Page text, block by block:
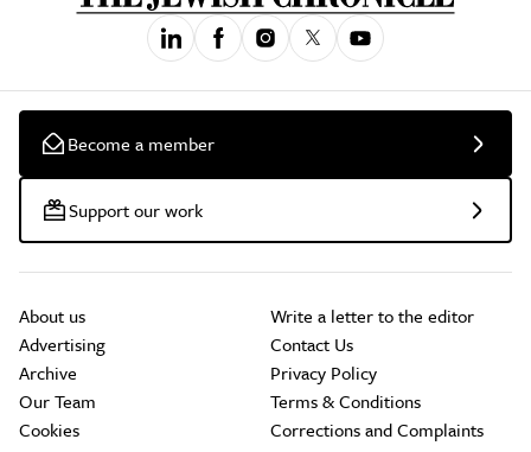
Become a member
Support our work
About us
Advertising
Archive
Our Team
Cookies
Write a letter to the editor
Contact Us
Privacy Policy
Terms & Conditions
Corrections and Complaints